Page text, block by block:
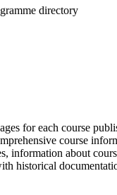
directory
for each course
course
information about
historical